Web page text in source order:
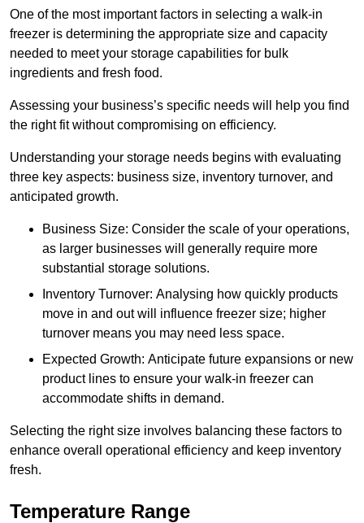
One of the most important factors in selecting a walk-in
freezer is determining the appropriate size and capacity
needed to meet your storage capabilities for bulk
ingredients and fresh food.
Assessing your business’s specific needs will help you find
the right fit without compromising on efficiency.
Understanding your storage needs begins with evaluating
three key aspects: business size, inventory turnover, and
anticipated growth.
Business Size: Consider the scale of your operations,
as larger businesses will generally require more
substantial storage solutions.
Inventory Turnover: Analysing how quickly products
move in and out will influence freezer size; higher
turnover means you may need less space.
Expected Growth: Anticipate future expansions or new
product lines to ensure your walk-in freezer can
accommodate shifts in demand.
Selecting the right size involves balancing these factors to
enhance overall operational efficiency and keep inventory
fresh.
Temperature Range